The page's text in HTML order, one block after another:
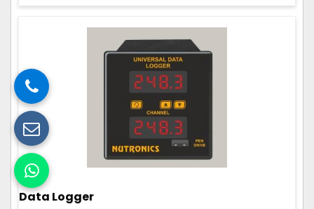
Data Logger